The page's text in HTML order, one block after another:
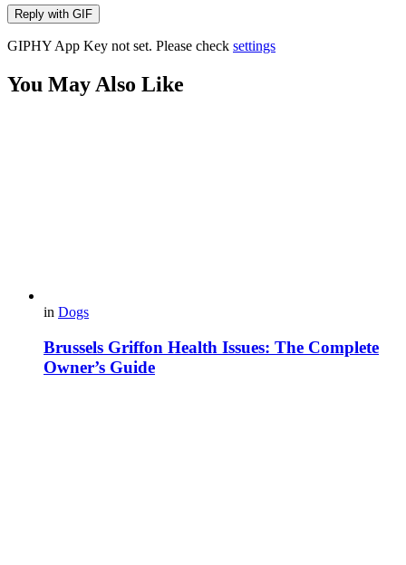
Reply with GIF
GIPHY App Key not set. Please check settings
You May Also Like
in Dogs
Brussels Griffon Health Issues: The Complete
Owner’s Guide